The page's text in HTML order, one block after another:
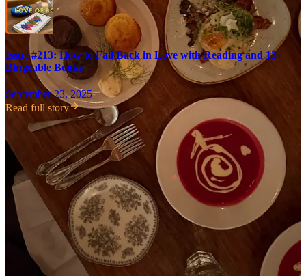
Issue #213: How to Fall Back in Love with Reading and 13+
Bingeable Books
September 23, 2025
Read full story
Share
47
Share
Discussion about this post
Comments Restacks